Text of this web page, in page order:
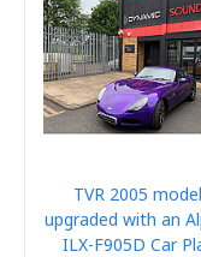
TVR 2005 model
upgraded with an
ILX-F905D Car